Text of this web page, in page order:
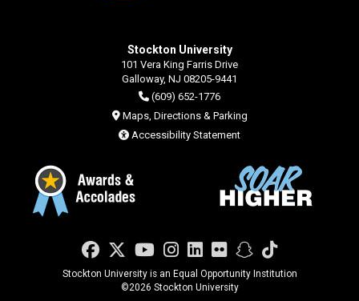
Stockton University
101 Vera King Farris Drive
Galloway, NJ 08205-9441
(609) 652-1776
Maps, Directions & Parking
Accessibility Statement
Facebook
Twitter
YouTube
Instagram
LinkedIn
FlickrSnapchat
TikTok
Stockton University is an Equal Opportunity Institution
©2026 Stockton University